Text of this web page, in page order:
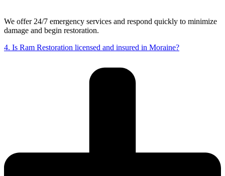
We offer 24/7 emergency services and respond quickly to minimize
damage and begin restoration.
4. Is Ram Restoration licensed and insured in Moraine?